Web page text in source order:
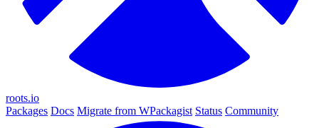
roots.io
Packages Docs Migrate from WPackagist Status Community